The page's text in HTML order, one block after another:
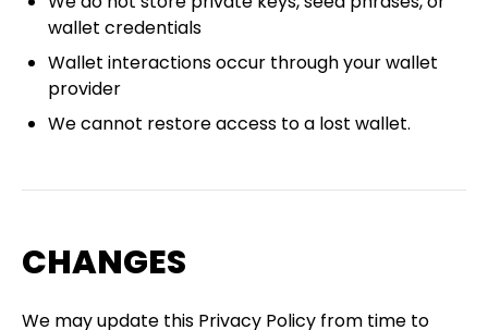
wallet credentials
Wallet interactions occur through your wallet
provider
We cannot restore access to a lost wallet.
CHANGES
We may update this Privacy Policy from time to